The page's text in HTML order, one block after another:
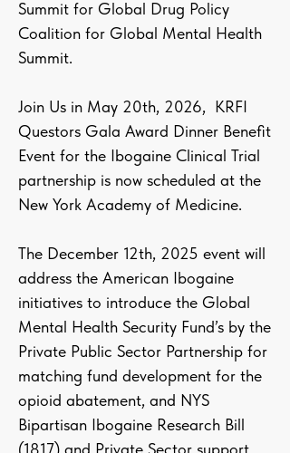
Summit for Global Drug Policy
Coalition for Global Mental Health
Summit.
Join Us in May 20th, 2026, KRFI
Questors Gala Award Dinner Benefit
Event for the Ibogaine Clinical Trial
partnership is now scheduled at the
New York Academy of Medicine.
The December 12th, 2025 event will
address the American Ibogaine
initiatives to introduce the Global
Mental Health Security Fund’s by the
Private Public Sector Partnership for
matching fund development for the
opioid abatement, and NYS
Bipartisan Ibogaine Research Bill
(1817) and Private Sector support